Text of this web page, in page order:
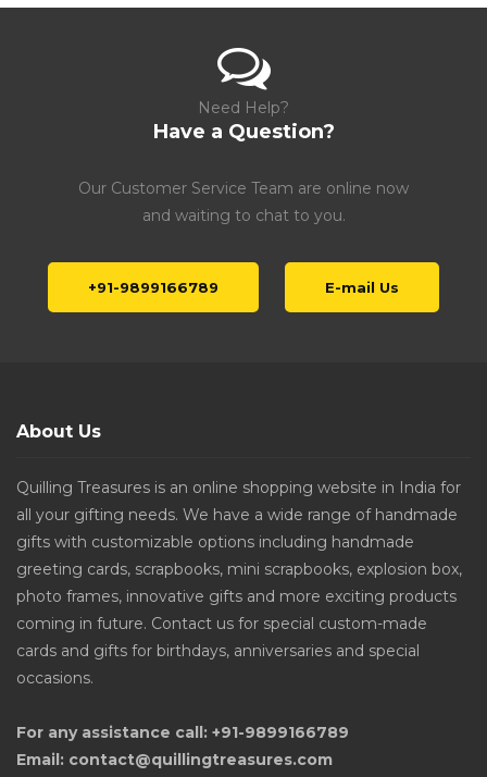
Need Help?
Have a Question?
Our Customer Service Team are online now
and waiting to chat to you.
+91-9899166789 E-mail Us
About Us
Quilling Treasures is an online shopping website in India for
all your gifting needs. We have a wide range of handmade
gifts with customizable options including handmade
greeting cards, scrapbooks, mini scrapbooks, explosion box,
photo frames, innovative gifts and more exciting products
coming in future. Contact us for special custom-made
cards and gifts for birthdays, anniversaries and special
occasions.
For any assistance call: +91-9899166789
Email: contact@quillingtreasures.com